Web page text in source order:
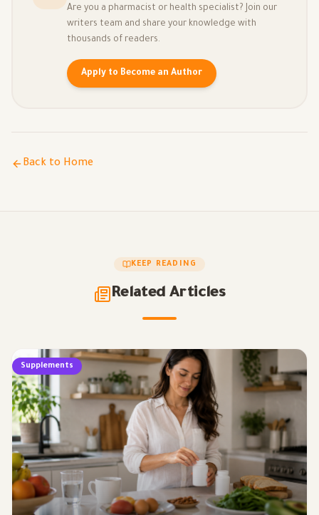
Are you a pharmacist or health specialist? Join our
writers team and share your knowledge with
thousands of readers.
Apply to Become an Author
Back to Home
KEEP READING
Related Articles
Supplements